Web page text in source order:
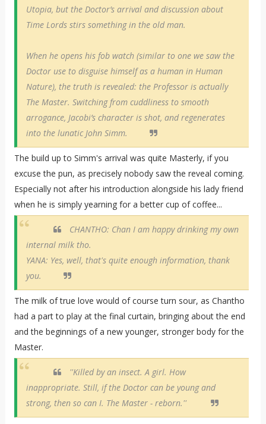
Utopia, but the Doctor’s arrival and discussion about
Time Lords stirs something in the old man.
When he opens his fob watch (similar to one we saw the
Doctor use to disguise himself as a human in Human
Nature), the truth is revealed: the Professor is actually
The Master. Switching from cuddliness to smooth
arrogance, Jacobi’s character is shot, and regenerates
into the lunatic John Simm.
The build up to Simm's arrival was quite Masterly, if you
excuse the pun, as precisely nobody saw the reveal coming.
Especially not after his introduction alongside his lady friend
when he is simply yearning for a better cup of coffee...
CHANTHO: Chan I am happy drinking my own
internal milk tho.
YANA: Yes, well, that's quite enough information, thank
you.
The milk of true love would of course turn sour, as Chantho
had a part to play at the final curtain, bringing about the end
and the beginnings of a new younger, stronger body for the
Master.
''Killed by an insect. A girl. How
inappropriate. Still, if the Doctor can be young and
strong, then so can I. The Master - reborn.''